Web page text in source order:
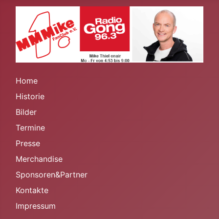
Home
Historie
Bilder
Termine
Presse
Merchandise
Sponsoren&Partner
Kontakte
Impressum